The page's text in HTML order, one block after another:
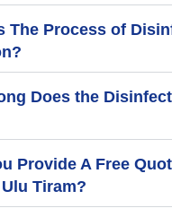
The Process of
Does the
Provide A Free
Tiram?